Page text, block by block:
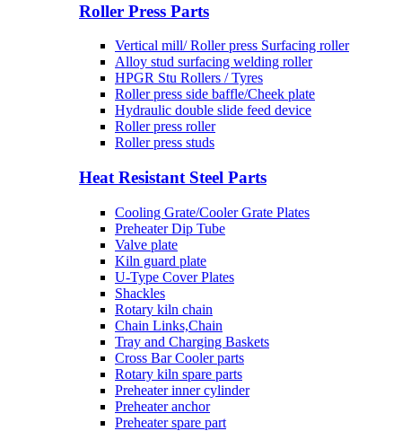
Roller Press Parts
Vertical mill/ Roller press Surfacing roller
Alloy stud surfacing welding roller
HPGR Stu Rollers / Tyres
Roller press side baffle/Cheek plate
Hydraulic double slide feed device
Roller press roller
Roller press studs
Heat Resistant Steel Parts
Cooling Grate/Cooler Grate Plates
Preheater Dip Tube
Valve plate
Kiln guard plate
U-Type Cover Plates
Shackles
Rotary kiln chain
Chain Links,Chain
Tray and Charging Baskets
Cross Bar Cooler parts
Rotary kiln spare parts
Preheater inner cylinder
Preheater anchor
Preheater spare part